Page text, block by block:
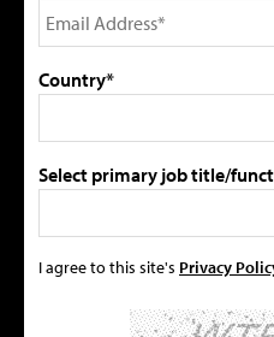
Country*
Select primary job title/
I agree to this site's Privacy